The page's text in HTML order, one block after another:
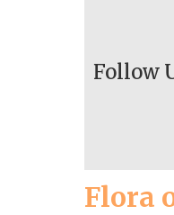
Follow
Flora